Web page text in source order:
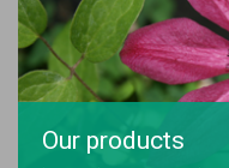
Our products